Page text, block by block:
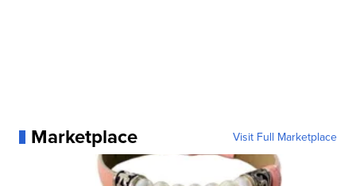
Marketplace Visit Full Marketplace